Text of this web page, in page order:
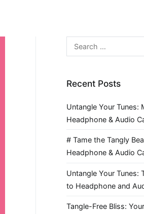
Search
for:
Recent Posts
Untangle Your Tunes:
Headphone & Audio
# Tame the Tangly
Headphone & Audio
Untangle Your Tunes:
to Headphone and
Tangle-Free Bliss: